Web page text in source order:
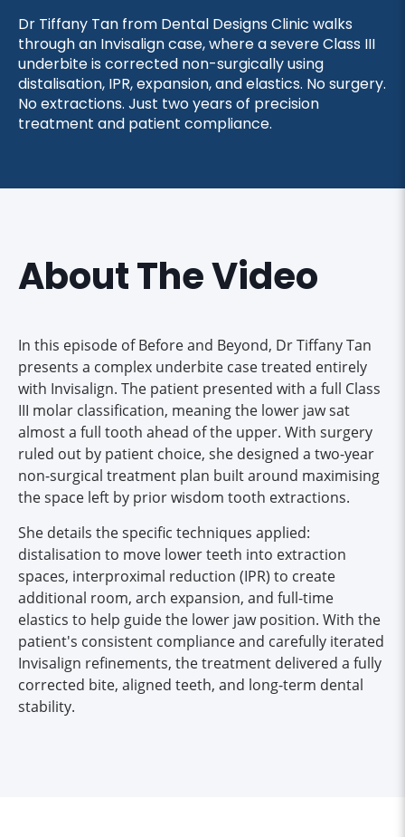
Dr Tiffany Tan from Dental Designs Clinic walks
through an Invisalign case, where a severe Class III
underbite is corrected non-surgically using
distalisation, IPR, expansion, and elastics. No surgery.
No extractions. Just two years of precision
treatment and patient compliance.
About The Video
In this episode of Before and Beyond, Dr Tiffany Tan
presents a complex underbite case treated entirely
with Invisalign. The patient presented with a full Class
III molar classification, meaning the lower jaw sat
almost a full tooth ahead of the upper. With surgery
ruled out by patient choice, she designed a two-year
non-surgical treatment plan built around maximising
the space left by prior wisdom tooth extractions.
She details the specific techniques applied:
distalisation to move lower teeth into extraction
spaces, interproximal reduction (IPR) to create
additional room, arch expansion, and full-time
elastics to help guide the lower jaw position. With the
patient's consistent compliance and carefully iterated
Invisalign refinements, the treatment delivered a fully
corrected bite, aligned teeth, and long-term dental
stability.